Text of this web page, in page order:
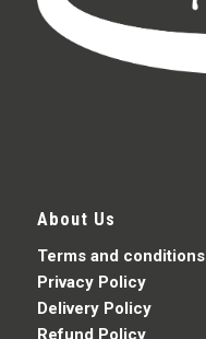
About Us
Terms and conditions
Privacy Policy
Delivery Policy